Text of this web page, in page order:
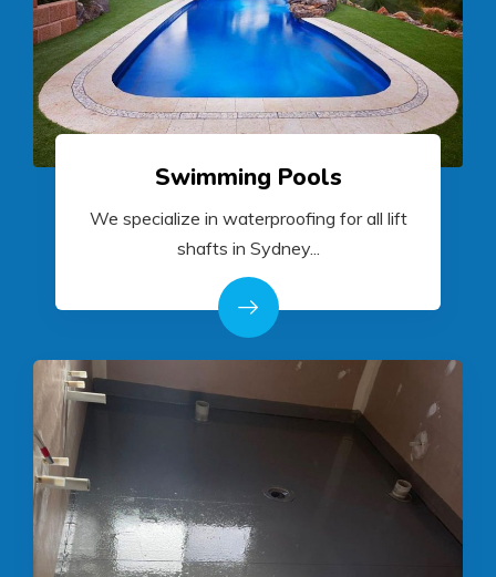
Swimming Pools
We specialize in waterproofing for all lift
shafts in Sydney...